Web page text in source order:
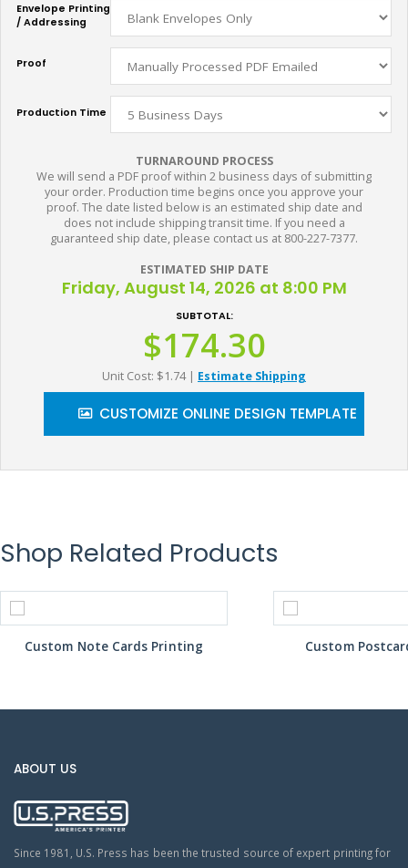
Envelope Printing
/ Addressing
Proof
Production Time
TURNAROUND PROCESS
We will send a PDF proof within 2 business days of submitting
your order. Production time begins once you approve your
proof. The date listed below is an estimated ship date and
does not include shipping transit time. If you need a
guaranteed ship date, please contact us at 800-227-7377.
ESTIMATED SHIP DATE
Friday, August 14, 2026 at 8:00 PM
SUBTOTAL:
$174.30
Unit Cost: $1.74 | Estimate Shipping
CUSTOMIZE ONLINE DESIGN TEMPLATE
Shop Related Products
Custom Note Cards Printing Custom
ABOUT US
Since 1981, U.S. Press has been the trusted source of expert printing for